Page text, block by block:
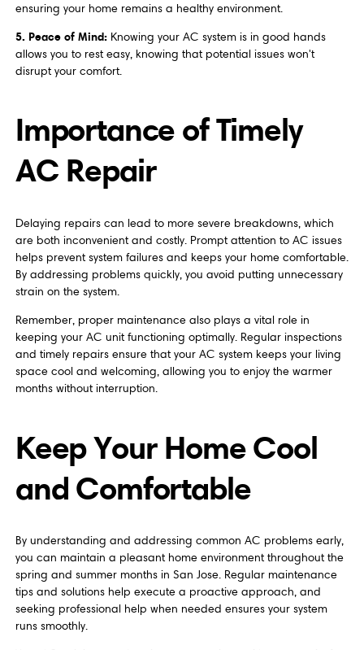
ensuring your home remains a healthy environment.
5. Peace of Mind:Knowing your AC system is in good hands
allows you to rest easy, knowing that potential issues won't
disrupt your comfort.
Importance of Timely
AC Repair
Delaying repairs can lead to more severe breakdowns, which
are both inconvenient and costly. Prompt attention to AC issues
helps prevent system failures and keeps your home comfortable.
By addressing problems quickly, you avoid putting unnecessary
strain on the system.
Remember, proper maintenance also plays a vital role in
keeping your AC unit functioning optimally. Regular inspections
and timely repairs ensure that your AC system keeps your living
space cool and welcoming, allowing you to enjoy the warmer
months without interruption.
Keep Your Home Cool
and Comfortable
By understanding and addressing common AC problems early,
you can maintain a pleasant home environment throughout the
spring and summer months in San Jose. Regular maintenance
tips and solutions help execute a proactive approach, and
seeking professional help when needed ensures your system
runs smoothly.